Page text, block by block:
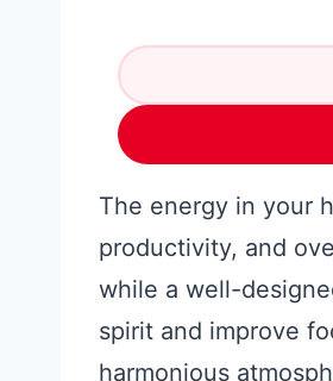
The energy in your
productivity, and
while a well-
spirit and improve
harmonious